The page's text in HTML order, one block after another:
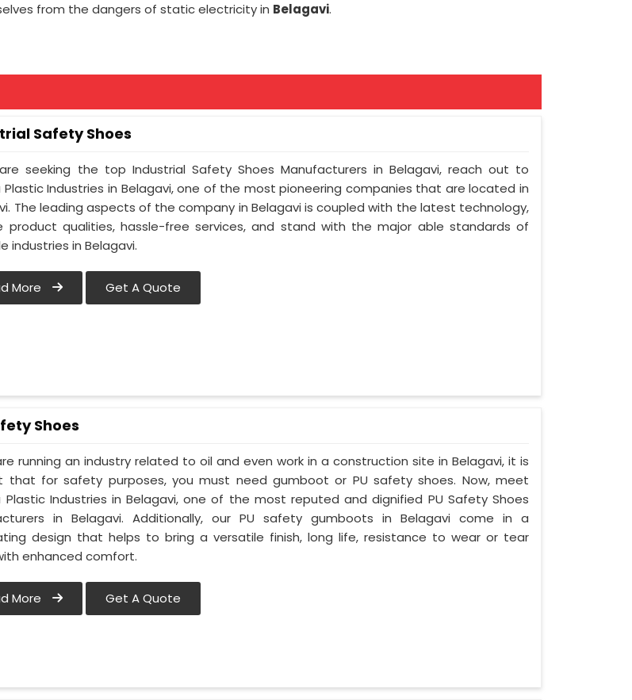
from the dangers of static electricity in Belagavi.
Safety Shoes
seeking the top Industrial Safety Shoes Manufacturers in Belagavi, reach out to
Plastic Industries in Belagavi, one of the most pioneering companies that are located in
The leading aspects of the company in Belagavi is coupled with the latest technology,
product qualities, hassle-free services, and stand with the major able standards of
industries in Belagavi.
More Get A Quote
Shoes
running an industry related to oil and even work in a construction site in Belagavi, it is
that for safety purposes, you must need gumboot or PU safety shoes. Now, meet
Plastic Industries in Belagavi, one of the most reputed and dignified PU Safety Shoes
in Belagavi. Additionally, our PU safety gumboots in Belagavi come in a
design that helps to bring a versatile finish, long life, resistance to wear or tear
enhanced comfort.
More Get A Quote